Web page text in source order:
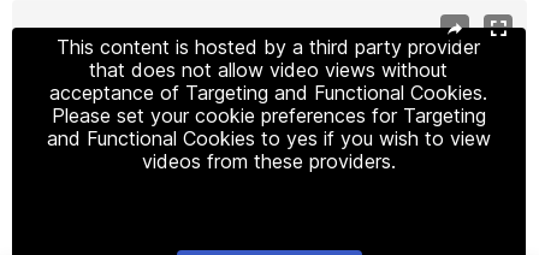
This content is hosted by a third party provider
that does not allow video views without
acceptance of Targeting and Functional Cookies.
Please set your cookie preferences for Targeting
and Functional Cookies to yes if you wish to view
videos from these providers.